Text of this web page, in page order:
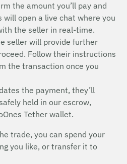
the amount you’ll pay and
open a live chat where you
the seller in real-time.
seller will provide further
Follow their instructions
the transaction once you
the payment, they’ll
held in our escrow,
Tether wallet.
trade, you can spend your
you like, or transfer it to